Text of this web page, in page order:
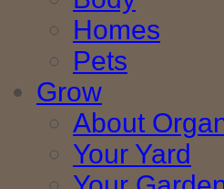
Homes
Pets
Grow
About
Your Yard